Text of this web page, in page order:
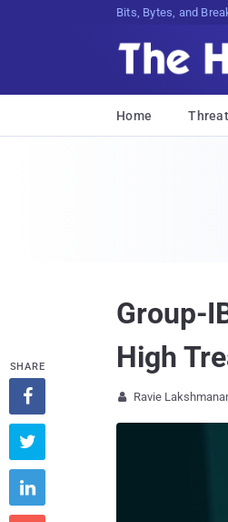
Bits, Bytes, and
Home
Group-
High
 Ravie
SHARE


